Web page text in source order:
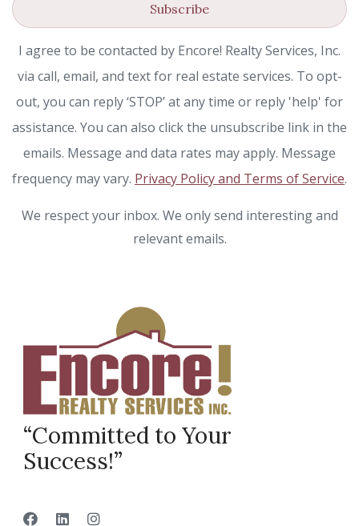
Subscribe
I agree to be contacted by Encore! Realty Services, Inc.
via call, email, and text for real estate services. To opt-
out, you can reply ‘STOP’ at any time or reply 'help' for
assistance. You can also click the unsubscribe link in the
emails. Message and data rates may apply. Message
frequency may vary. Privacy Policy and Terms of Service.
We respect your inbox. We only send interesting and
relevant emails.
“Committed to Your
Success!”